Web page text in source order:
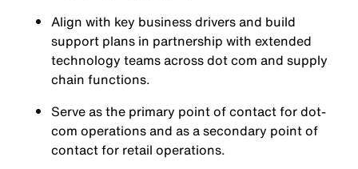
Align with key business drivers and build
support plans in partnership with extended
technology teams across dot com and supply
chain functions.
Serve as the primary point of contact for dot-
com operations and as a secondary point of
contact for retail operations.